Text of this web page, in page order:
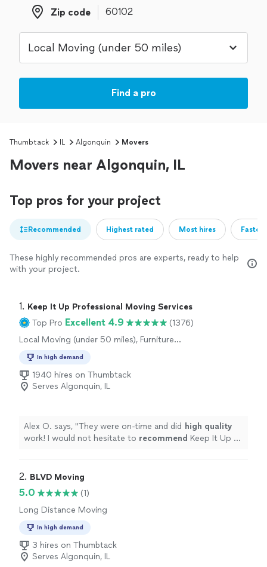
Zip code
Zip code
Find a pro
Thumbtack IL Algonquin Movers
Movers near Algonquin, IL
Top pros for your project
Recommended Highest rated Most hires
These highly recommended pros are experts, ready to help
with your project.
1. Keep It Up Professional Moving Services
Top Pro Excellent 4.9
(1376)
Local Moving (under 50 miles), Furniture
In high demand
1940 hires on Thumbtack
Serves Algonquin, IL
Alex O. says, "They were on-time and did high quality
work! I would not hesitate to recommend Keep It Up or
2. BLVD Moving
5.0
(1)
Long Distance Moving
In high demand
3 hires on Thumbtack
Serves Algonquin, IL